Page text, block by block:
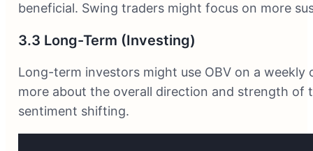
beneficial. Swing traders might focus on more
3.3 Long-Term (Investing)
Long-term investors might use OBV on a
more about the overall direction and strength of
sentiment shifting.